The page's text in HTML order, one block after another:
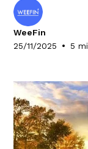
market players
processes,
operating costs.
WeeFin
25/11/2025
• 5